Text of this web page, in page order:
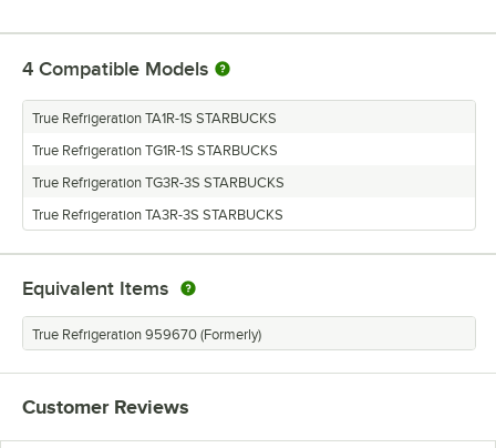
4 Compatible Models
True Refrigeration TA1R-1S STARBUCKS
True Refrigeration TG1R-1S STARBUCKS
True Refrigeration TG3R-3S STARBUCKS
True Refrigeration TA3R-3S STARBUCKS
Equivalent Items
True Refrigeration 959670 (Formerly)
Customer Reviews